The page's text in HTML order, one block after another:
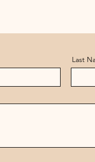
Last